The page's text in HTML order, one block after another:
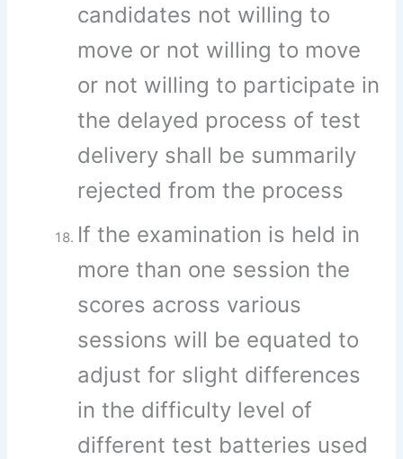
candidates not willing to
move or not willing to move
or not willing to participate in
the delayed process of test
delivery shall be summarily
rejected from the process
If the examination is held in
more than one session the
scores across various
sessions will be equated to
adjust for slight differences
in the difficulty level of
different test batteries used